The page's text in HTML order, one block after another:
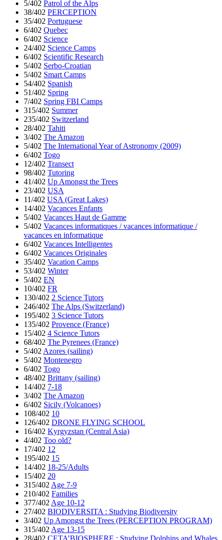
5/402 Patrol of the Alps
38/402 PERCEPTION
35/402 Portuguese
6/402 Quebec
6/402 Science
24/402 Science Camps
6/402 Scientific Research
5/402 Serbo-Croatian
5/402 Smart Camps
54/402 Spanish
51/402 Spring
7/402 Spring FBI Camps
315/402 Summer
235/402 Switzerland
28/402 Tahiti
3/402 The Amazon
5/402 The International Year of Astronomy (2009)
6/402 Togo
12/402 Transect
98/402 Tutoring
41/402 Up Amongst the Trees
23/402 USA
11/402 USA (Great Lakes)
14/402 Vacances Enfants
5/402 Vacances Haut de Gamme
5/402 Vacances informatiques / vacances informatique /
vacances en informatique
6/402 Vacances Intelligentes
6/402 Vacances Originales
35/402 Vacation Camps
53/402 Winter
5/402 EN
10/402 FR
130/402 2 Science Tutors
246/402 The Alps (Switzerland)
195/402 3 Science Tutors
135/402 Provence (France)
15/402 4 Science Tutors
68/402 The Pyrenees (France)
5/402 Azores (sailing)
5/402 Montenegro
6/402 Togo
48/402 Brittany (sailing)
14/402 7-18
3/402 The Amazon
6/402 Sicily (Volcanoes)
108/402 10
126/402 DRONE FLYING SCHOOL
16/402 Kyrgyzstan (Central Asia)
4/402 Too old?
17/402 12
195/402 15
14/402 18-25/Adults
15/402 20
315/402 Age 7-9
210/402 Families
377/402 Age 10-12
27/402 BIODIVERSITA : Studying Biodiversity
3/402 Up Amongst the Trees (PERCEPTION PROGRAM)
315/402 Age 13-15